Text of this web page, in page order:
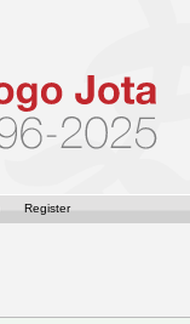
Register